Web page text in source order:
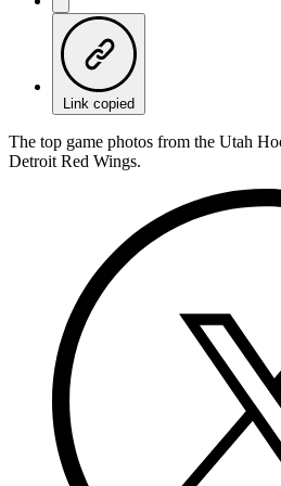
Link copied
The top game photos from the Utah
Detroit Red Wings.